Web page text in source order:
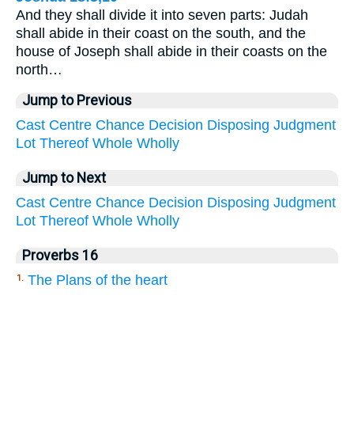
And they shall divide it into seven parts: Judah
shall abide in their coast on the south, and the
house of Joseph shall abide in their coasts on the
north…
Jump to Previous
Cast Centre Chance Decision Disposing Judgment
Lot Thereof Whole Wholly
Jump to Next
Cast Centre Chance Decision Disposing Judgment
Lot Thereof Whole Wholly
Proverbs 16
1. The Plans of the heart